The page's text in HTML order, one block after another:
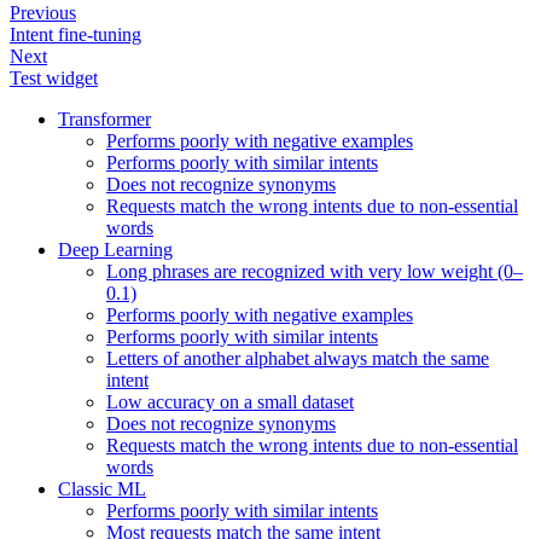
Previous
Intent fine-tuning
Next
Test widget
Transformer
Performs poorly with negative examples
Performs poorly with similar intents
Does not recognize synonyms
Requests match the wrong intents due to non-essential
words
Deep Learning
Long phrases are recognized with very low weight (0–
0.1)
Performs poorly with negative examples
Performs poorly with similar intents
Letters of another alphabet always match the same
intent
Low accuracy on a small dataset
Does not recognize synonyms
Requests match the wrong intents due to non-essential
words
Classic ML
Performs poorly with similar intents
Most requests match the same intent